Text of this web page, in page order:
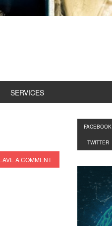
SERVICES
A COMMENT
FACEBOOK
TWITTER